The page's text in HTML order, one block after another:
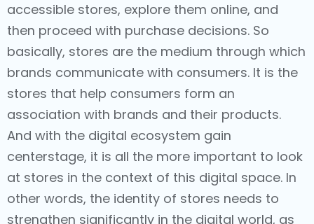
accessible stores, explore them online, and
then proceed with purchase decisions. So
basically, stores are the medium through which
brands communicate with consumers. It is the
stores that help consumers form an
association with brands and their products.
And with the digital ecosystem gain
centerstage, it is all the more important to look
at stores in the context of this digital space. In
other words, the identity of stores needs to
strengthen significantly in the digital world, as